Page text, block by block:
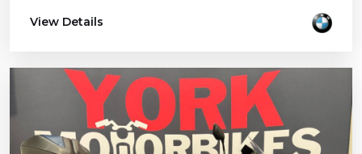
View Details